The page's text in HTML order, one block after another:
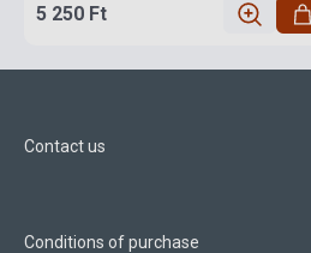
5 250 Ft
Contact us
Conditions of purchase